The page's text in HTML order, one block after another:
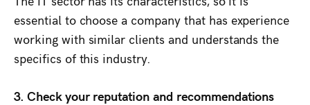
essential to choose a company that has experience
working with similar clients and understands the
specifics of this industry.
3. Check your reputation and recommendations